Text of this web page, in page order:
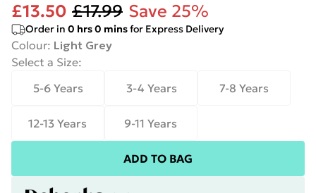
£13.50 £17.99 Save 25%
Order in 0 hrs0 minsfor Express Delivery
Colour: Light Grey
Select a Size:
5-6 Years
3-4 Years 7-8 Years
12-13 Years 9-11 Years
ADD TO BAG